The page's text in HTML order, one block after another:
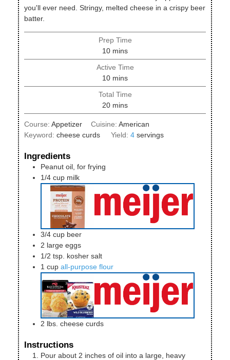
you'll ever need. Stringy, melted cheese in a crispy beer
batter.
Prep Time
10minutes
mins
Active Time
10minutes
mins
Total Time
20minutes
mins
Course: Appetizer Cuisine: American
Keyword: cheese curds Yield: 4 servings
Ingredients
Peanut oil, for frying
1/4 cup milk
3/4 cup beer
2 large eggs
1/2 tsp. kosher salt
1 cup all-purpose flour
2 lbs. cheese curds
Instructions
Pour about 2 inches of oil into a large, heavy